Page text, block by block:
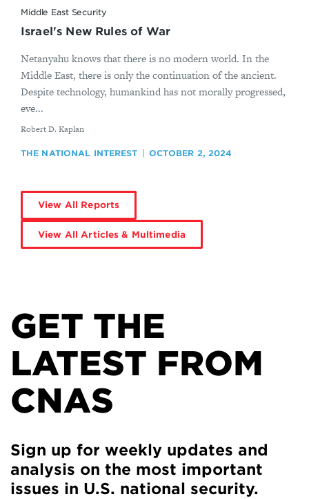
Middle East Security
Israel's New Rules of War
Netanyahu knows that there is no modern world. In the
Middle East, there is only the continuation of the ancient.
Despite technology, humankind has not morally progressed,
eve...
By
Robert D. Kaplan
THE NATIONAL INTEREST OCTOBER 2, 2024
View All Reports
View All Articles & Multimedia
GET THE
LATEST FROM
CNAS
Sign up for weekly updates and
analysis on the most important
issues in U.S. national security.